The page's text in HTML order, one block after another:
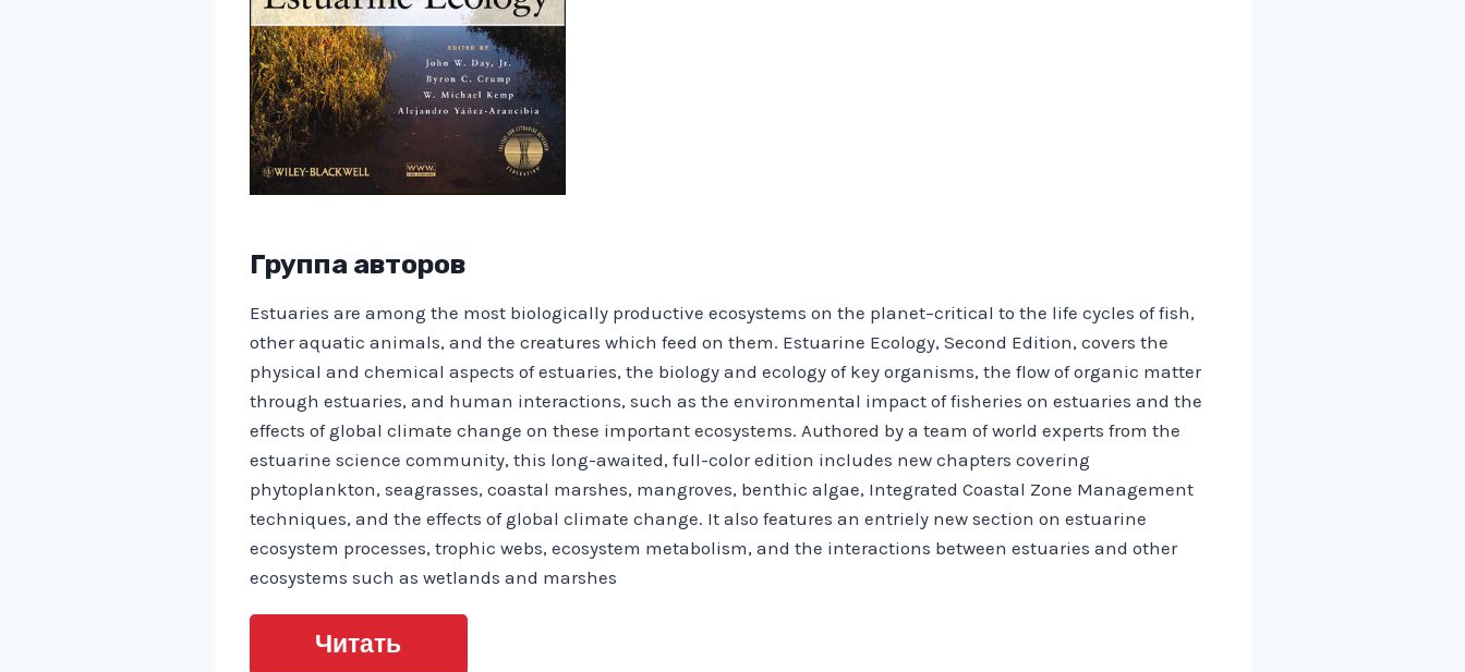
Группа авторов
Estuaries are among the most biologically productive ecosystems on the planet–critical to the life cycles of fish,
other aquatic animals, and the creatures which feed on them. Estuarine Ecology, Second Edition, covers the
physical and chemical aspects of estuaries, the biology and ecology of key organisms, the flow of organic matter
through estuaries, and human interactions, such as the environmental impact of fisheries on estuaries and the
effects of global climate change on these important ecosystems. Authored by a team of world experts from the
estuarine science community, this long-awaited, full-color edition includes new chapters covering
phytoplankton, seagrasses, coastal marshes, mangroves, benthic algae, Integrated Coastal Zone Management
techniques, and the effects of global climate change. It also features an entriely new section on estuarine
ecosystem processes, trophic webs, ecosystem metabolism, and the interactions between estuaries and other
ecosystems such as wetlands and marshes
Читать